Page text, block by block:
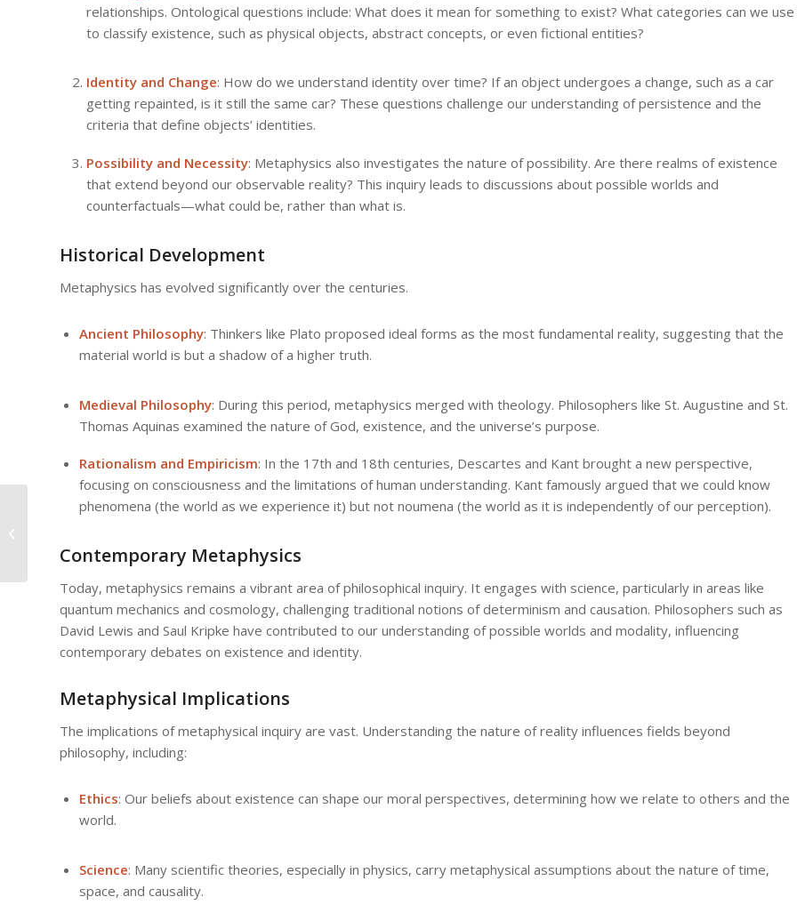
relationships. Ontological questions include: What does it mean for something to exist? What categories can we use
to classify existence, such as physical objects, abstract concepts, or even fictional entities?
Identity and Change: How do we understand identity over time? If an object undergoes a change, such as a car
getting repainted, is it still the same car? These questions challenge our understanding of persistence and the
criteria that define objects’ identities.
Possibility and Necessity: Metaphysics also investigates the nature of possibility. Are there realms of existence
that extend beyond our observable reality? This inquiry leads to discussions about possible worlds and
counterfactuals—what could be, rather than what is.
Historical Development
Metaphysics has evolved significantly over the centuries.
Ancient Philosophy: Thinkers like Plato proposed ideal forms as the most fundamental reality, suggesting that the
material world is but a shadow of a higher truth.
Medieval Philosophy: During this period, metaphysics merged with theology. Philosophers like St. Augustine and St.
Thomas Aquinas examined the nature of God, existence, and the universe’s purpose.
Rationalism and Empiricism: In the 17th and 18th centuries, Descartes and Kant brought a new perspective,
focusing on consciousness and the limitations of human understanding. Kant famously argued that we could know
phenomena (the world as we experience it) but not noumena (the world as it is independently of our perception).
Contemporary Metaphysics
Today, metaphysics remains a vibrant area of philosophical inquiry. It engages with science, particularly in areas like
quantum mechanics and cosmology, challenging traditional notions of determinism and causation. Philosophers such as
David Lewis and Saul Kripke have contributed to our understanding of possible worlds and modality, influencing
contemporary debates on existence and identity.
Metaphysical Implications
The implications of metaphysical inquiry are vast. Understanding the nature of reality influences fields beyond
philosophy, including:
Ethics: Our beliefs about existence can shape our moral perspectives, determining how we relate to others and the
world.
Science: Many scientific theories, especially in physics, carry metaphysical assumptions about the nature of time,
space, and causality.
Metaphysical
Comparative Analysis